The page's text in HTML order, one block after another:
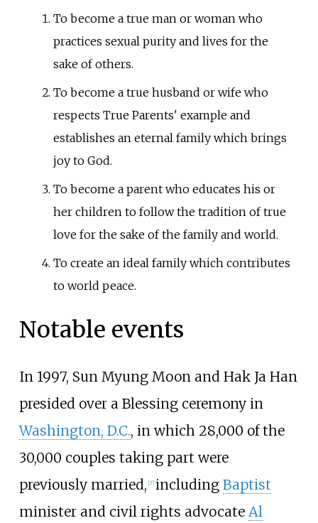
To become a true man or woman who
practices sexual purity and lives for the
sake of others.
To become a true husband or wife who
respects True Parents' example and
establishes an eternal family which brings
joy to God.
To become a parent who educates his or
her children to follow the tradition of true
love for the sake of the family and world.
To create an ideal family which contributes
to world peace.
Notable events
In 1997, Sun Myung Moon and Hak Ja Han
presided over a Blessing ceremony in
Washington, D.C., in which 28,000 of the
30,000 couples taking part were
previously married, [7] including Baptist
minister and civil rights advocate Al